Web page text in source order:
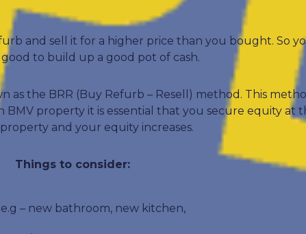
and sell it for a higher price than you bought. So
to build up a good pot of cash.
as the BRR (Buy Refurb – Resell) method. This
property it is essential that you secure equity at
and your equity increases.
Things to consider:
– new bathroom, new kitchen,